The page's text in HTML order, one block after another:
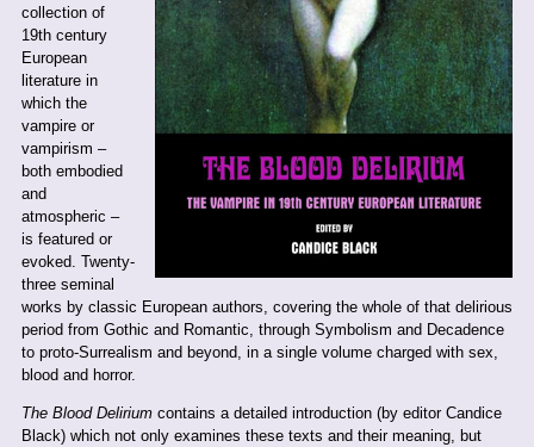
collection of
19th century
European
literature in
which the
vampire or
vampirism –
both embodied
and
atmospheric –
is featured or
evoked. Twenty-
three seminal
works by classic European authors, covering the whole of that delirious
period from Gothic and Romantic, through Symbolism and Decadence
to proto-Surrealism and beyond, in a single volume charged with sex,
blood and horror.
The Blood Deliriumcontains a detailed introduction (by editor Candice
Black) which not only examines these texts and their meaning, but